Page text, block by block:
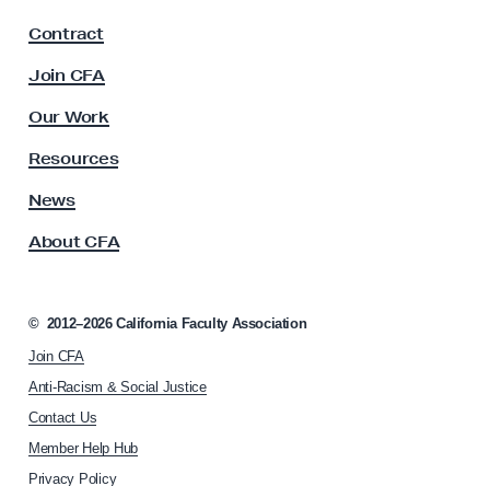
a
u
t
y
s
o
i
o
h
o
m
Contract
Join CFA
Our Work
Resources
News
About CFA
© 2012–2026 California Faculty Association
Join CFA
Anti-Racism & Social Justice
Contact Us
Member Help Hub
Privacy Policy